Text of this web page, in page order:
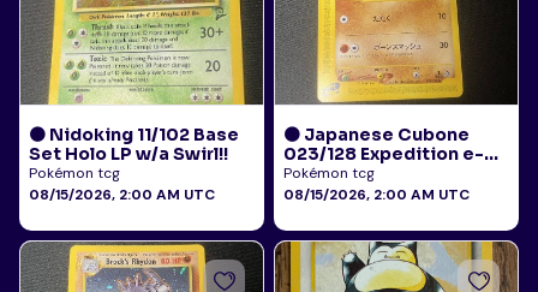
🟠 Nidoking 11/102 Base
Set Holo LP w/a Swirl!!
Pokémon tcg
08/15/2026, 2:00 AM UTC
🟠 Japanese Cubone
023/128 Expedition e-
Reader NM
Pokémon tcg
08/15/2026, 2:00 AM UTC